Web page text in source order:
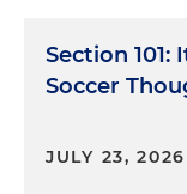
Section 101:
Soccer
JULY 23, 2026